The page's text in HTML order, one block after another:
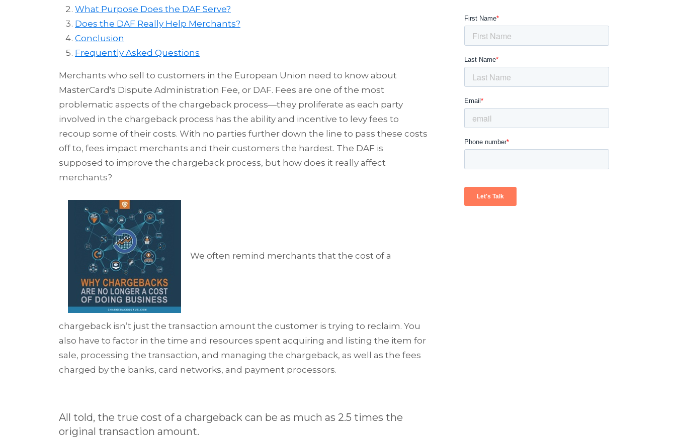
What Purpose Does the DAF Serve?
Does the DAF Really Help Merchants?
Conclusion
Frequently Asked Questions
Merchants who sell to customers in the European Union need to know about
MasterCard's Dispute Administration Fee, or DAF. Fees are one of the most
problematic aspects of the chargeback process—they proliferate as each party
involved in the chargeback process has the ability and incentive to levy fees to
recoup some of their costs. With no parties further down the line to pass these costs
off to, fees impact merchants and their customers the hardest. The DAF is
supposed to improve the chargeback process, but how does it really affect
merchants?
We often remind merchants that the cost of a
chargeback isn’t just the transaction amount the customer is trying to reclaim. You
also have to factor in the time and resources spent acquiring and listing the item for
sale, processing the transaction, and managing the chargeback, as well as the fees
charged by the banks, card networks, and payment processors.
All told, the true cost of a chargeback can be as much as 2.5 times the
original transaction amount.